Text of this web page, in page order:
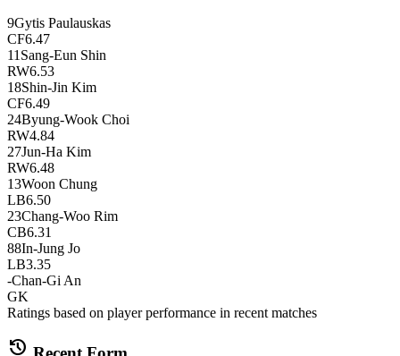
9Gytis Paulauskas
CF6.47
11 Sang-Eun Shin
RW6.53
18Shin-Jin Kim
CF6.49
24Byung-Wook Choi
RW4.84
27Jun-Ha Kim
RW6.48
13Woon Chung
LB6.50
23Chang-Woo Rim
CB6.31
88In-Jung Jo
LB3.35
-Chan-Gi An
GK
Ratings based on player performance in recent matches
history